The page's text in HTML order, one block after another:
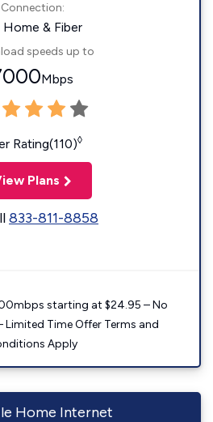
Connection:
Home & Fiber
speeds up to
Mbps
Rating(110)◊
Plans
833-811-8858
starting at $24.95 – No
Limited Time Offer Terms and
Apply
Home Internet